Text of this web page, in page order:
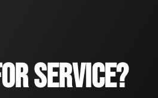
SERVICE?